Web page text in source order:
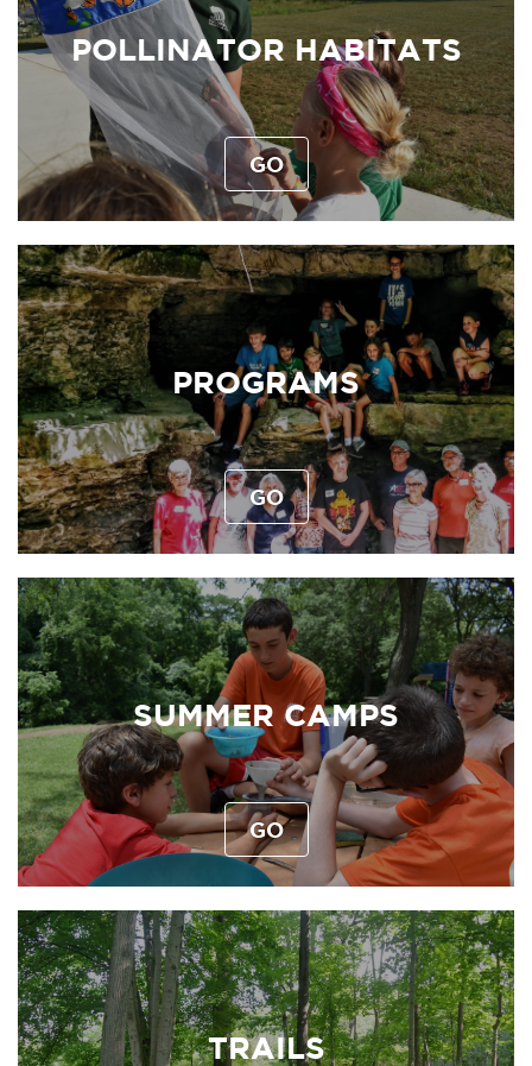
POLLINATOR HABITATS
GO
PROGRAMS
GO
SUMMER CAMPS
GO
TRAILS